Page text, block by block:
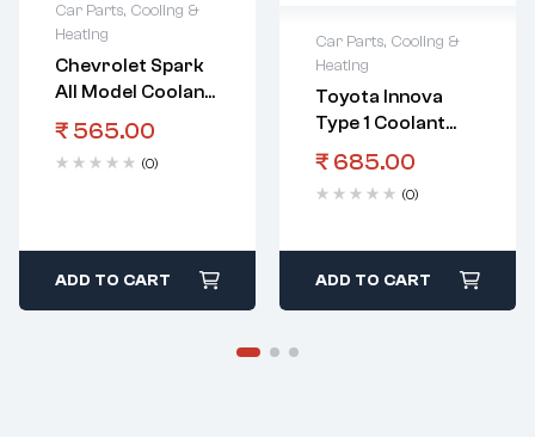
Car Parts, Cooling &
Heating
Chevrolet Spark
All Model Coolant
Bottle
₹ 565.00
(0)
ADD TO CART
Car Parts, Cooling &
Heating
Toyota Innova
Type 1 Coolant
Bottle Petrol
₹ 685.00
(0)
ADD TO CART